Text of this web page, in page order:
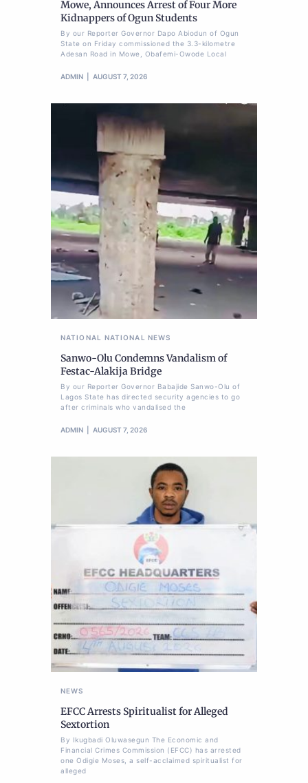
Mowe, Announces Arrest of Four More
Kidnappers of Ogun Students
By our Reporter Governor Dapo Abiodun of Ogun
State on Friday commissioned the 3.3-kilometre
Adesan Road in Mowe, Obafemi-Owode Local
ADMIN AUGUST 7, 2026
NATIONAL NATIONAL NEWS
Sanwo-Olu Condemns Vandalism of
Festac-Alakija Bridge
By our Reporter Governor Babajide Sanwo-Olu of
Lagos State has directed security agencies to go
after criminals who vandalised the
ADMIN AUGUST 7, 2026
NEWS
EFCC Arrests Spiritualist for Alleged
Sextortion
By Ikugbadi Oluwasegun The Economic and
Financial Crimes Commission (EFCC) has arrested
one Odigie Moses, a self-acclaimed spiritualist for
alleged